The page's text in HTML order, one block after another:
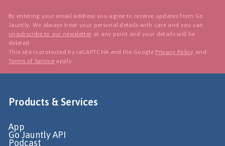
By entering your email address you agree to receive updates from Go
Jauntly. We always treat your personal details with care and you can
unsubscribe to our newsletter at any point and your details will be
deleted.
This site is protected by reCAPTCHA and the Google Privacy Policy and
Terms of Service apply.
Products & Services
App
Go Jauntly API
Podcast